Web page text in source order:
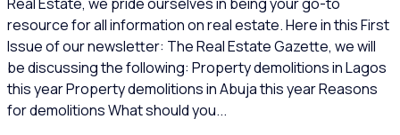
resource for all information on real estate. Here in this First
Issue of our newsletter: The Real Estate Gazette, we will
be discussing the following: Property demolitions in Lagos
this year Property demolitions in Abuja this year Reasons
for demolitions What should you...